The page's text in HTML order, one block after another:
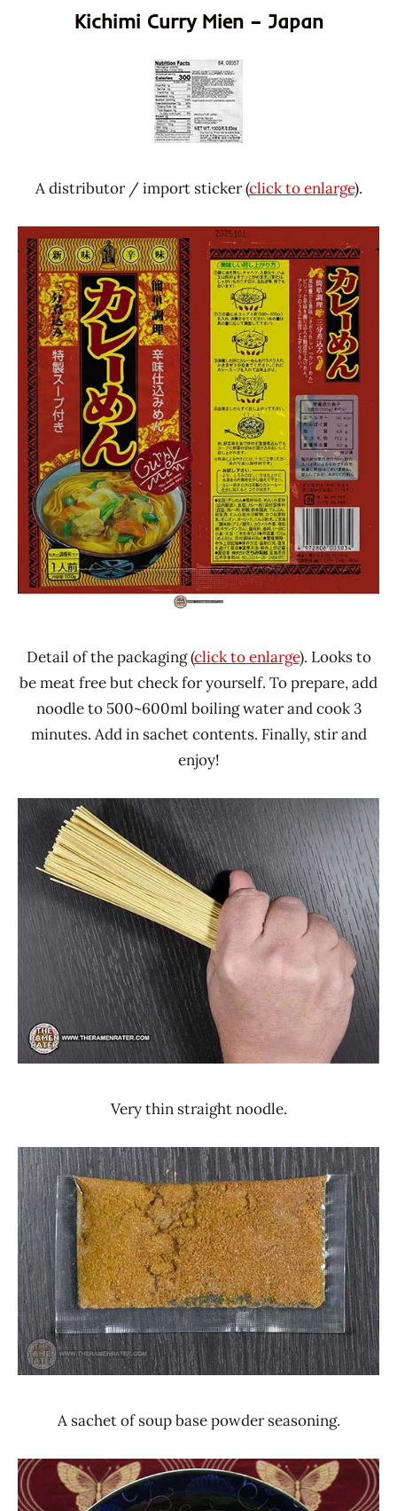
Kichimi Curry Mien – Japan
A distributor / import sticker (click to enlarge).
Detail of the packaging (click to enlarge). Looks to
be meat free but check for yourself. To prepare, add
noodle to 500~600ml boiling water and cook 3
minutes. Add in sachet contents. Finally, stir and
enjoy!
Very thin straight noodle.
A sachet of soup base powder seasoning.